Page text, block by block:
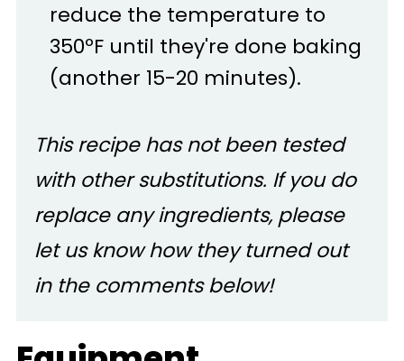
reduce the temperature to
350ºF until they're done baking
(another 15-20 minutes).
This recipe has not been tested
with other substitutions. If you do
replace any ingredients, please
let us know how they turned out
in the comments below!